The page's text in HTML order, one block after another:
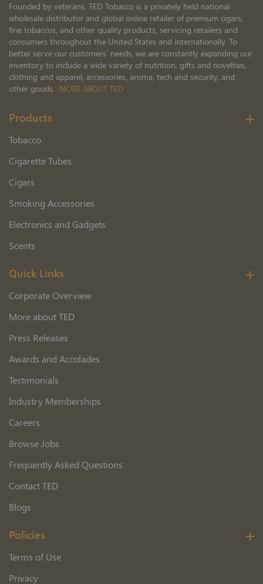
Founded by veterans, TED Tobacco is a privately held national
wholesale distributor and global online retailer of premium cigars,
fine tobaccos, and other quality products, servicing retailers and
consumers throughout the United States and internationally. To
better serve our customers’ needs, we are constantly expanding our
inventory to include a wide variety of nutrition, gifts and novelties,
clothing and apparel, accessories, aroma, tech and security, and
other goods. MORE ABOUT TED
Products
Tobacco
Cigarette Tubes
Cigars
Smoking Accessories
Electronics and Gadgets
Scents
Quick Links
Corporate Overview
More about TED
Press Releases
Awards and Accolades
Testimonials
Industry Memberships
Careers
Browse Jobs
Frequently Asked Questions
Contact TED
Blogs
Policies
Terms of Use
Privacy